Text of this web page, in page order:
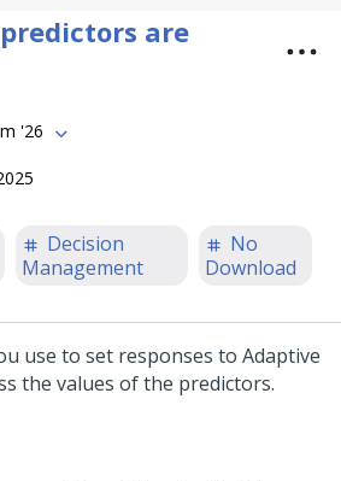
are
'26
Decision
Management
No
Download
use to set responses to Adaptive
the values of the predictors.